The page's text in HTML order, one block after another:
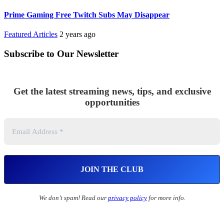
Prime Gaming Free Twitch Subs May Disappear
Featured Articles 2 years ago
Subscribe to Our Newsletter
Get the latest streaming news, tips, and exclusive
opportunities
We don’t spam! Read our privacy policyfor more info.